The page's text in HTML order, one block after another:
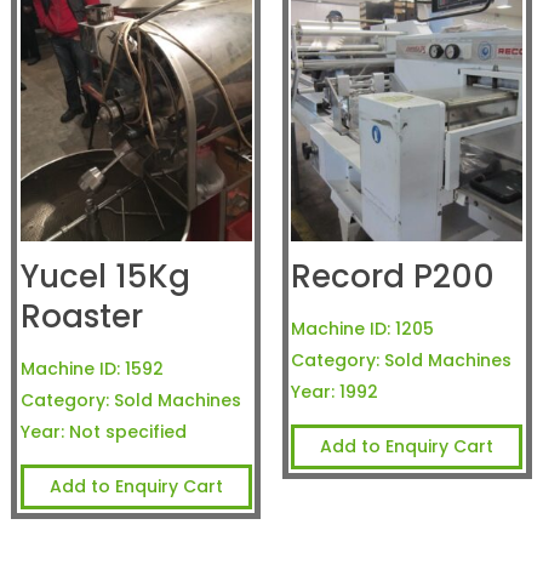
Yucel 15Kg
Roaster
Machine ID: 1592
Category: Sold Machines
Year: Not specified
Add to Enquiry Cart
Record P200
Machine ID: 1205
Category: Sold Machines
Year: 1992
Add to Enquiry Cart